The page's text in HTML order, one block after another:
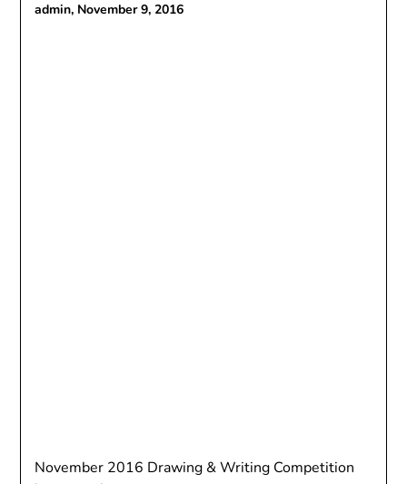
admin, November 9, 2016
November 2016 Drawing & Writing Competition